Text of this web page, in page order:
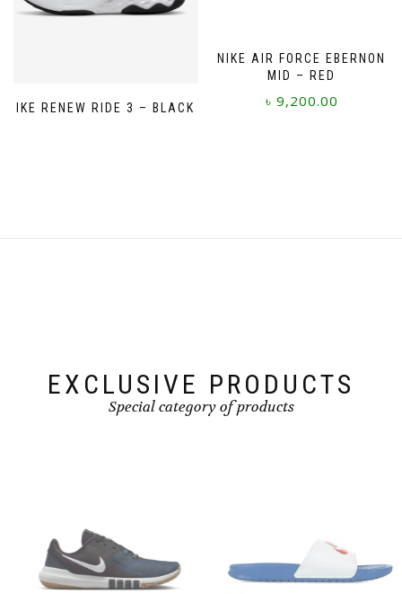
product
NIKE RENEW RIDE 3 – BLACK
NIKE AIR FORCE EBERNON
MID – RED
৳ 9,200.00
page
EXCLUSIVE PRODUCTS
Special category of products